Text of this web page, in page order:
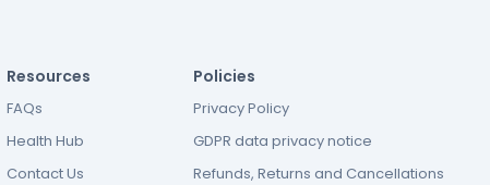
Resources
FAQs
Health Hub
Contact Us
Policies
Privacy Policy
GDPR data privacy notice
Refunds, Returns and Cancellations